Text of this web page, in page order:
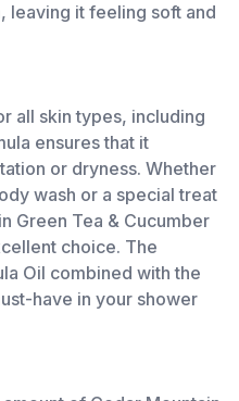
leaving it feeling soft and
all skin types, including
ensures that it
or dryness. Whether
wash or a special treat
Green Tea & Cucumber
choice. The
Oil combined with the
have in your shower